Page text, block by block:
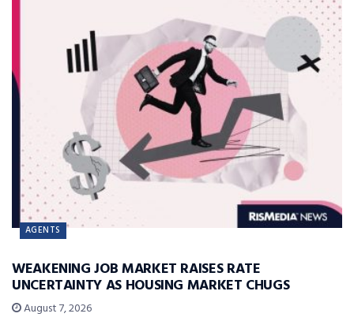
AGENTS
WEAKENING JOB MARKET RAISES RATE
UNCERTAINTY AS HOUSING MARKET CHUGS
August 7, 2026